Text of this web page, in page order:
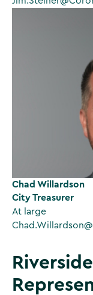
Chad Willardson
City Treasurer
At large